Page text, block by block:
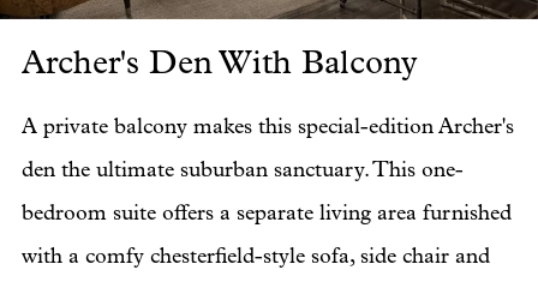
Archer's Den With Balcony
A private balcony makes this special-edition Archer's
den the ultimate suburban sanctuary. This one-
bedroom suite offers a separate living area furnished
with a comfy chesterfield-style sofa, side chair and